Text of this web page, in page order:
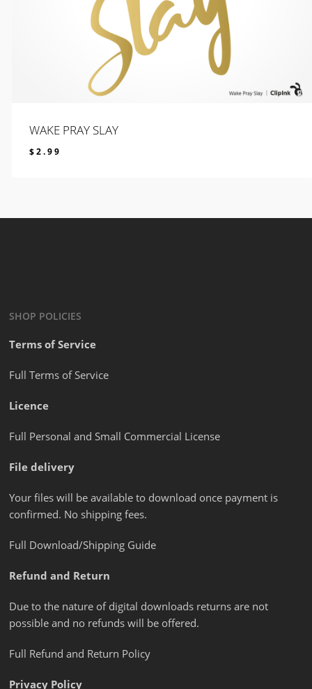
WAKE PRAY SLAY
$2.99
SHOP POLICIES
Terms of Service
Full Terms of Service
Licence
Full Personal and Small Commercial License
File delivery
Your files will be available to download once payment is
confirmed. No shipping fees.
Full Download/Shipping Guide
Refund and Return
Due to the nature of digital downloads returns are not
possible and no refunds will be offered.
Full Refund and Return Policy
Privacy Policy